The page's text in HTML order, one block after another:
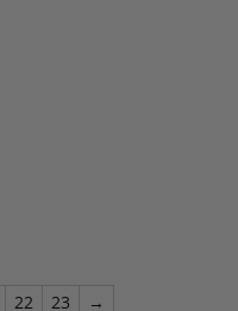
22 23 →